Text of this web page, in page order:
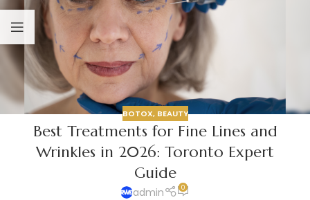
BOTOX, BEAUTY
Best Treatments for Fine Lines and
Wrinkles in 2026: Toronto Expert
Guide
admin 0